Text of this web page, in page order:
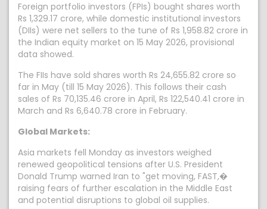
Foreign portfolio investors (FPIs) bought shares worth
Rs 1,329.17 crore, while domestic institutional investors
(DIIs) were net sellers to the tune of Rs 1,958.82 crore in
the Indian equity market on 15 May 2026, provisional
data showed.
The FIIs have sold shares worth Rs 24,655.82 crore so
far in May (till 15 May 2026). This follows their cash
sales of Rs 70,135.46 crore in April, Rs 122,540.41 crore in
March and Rs 6,640.78 crore in February.
Global Markets:
Asia markets fell Monday as investors weighed
renewed geopolitical tensions after U.S. President
Donald Trump warned Iran to "get moving, FAST,�
raising fears of further escalation in the Middle East
and potential disruptions to global oil supplies.